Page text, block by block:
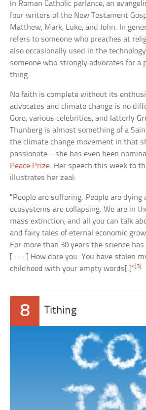
In Roman Catholic parlance, an
four writers of the New Testament
Matthew, Mark, Luke, and John. In
refers to someone who preaches at
also occasionally used in the
someone who strongly advocates for a
thing.
No faith is complete without its
advocates and climate change is no
Gore, various celebrities, and latterly
Thunberg is almost something of a
the climate change movement in that
passionate—she has even been
Peace Prize. Her speech this week to
illustrates her zeal:
“People are suffering. People are dying
ecosystems are collapsing. We are in
mass extinction, and all you can talk
and fairy tales of eternal economic
For more than 30 years the science
[ . . . ] How dare you. You have stolen
childhood with your empty words[.]”[3]
8 Tithing